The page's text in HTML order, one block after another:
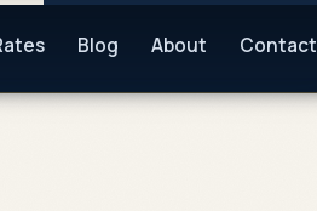
Blog About Contact